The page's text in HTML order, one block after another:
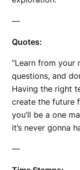
—
Quotes:
“Learn from your
questions, and
Having the right
create the future
you’ll be a one
it’s never gonna
—